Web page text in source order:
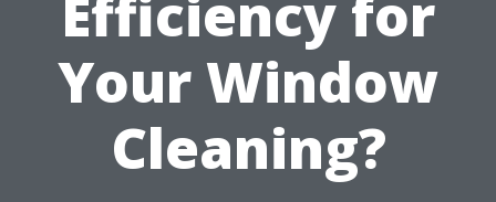
Efficiency for
Your Window
Cleaning?